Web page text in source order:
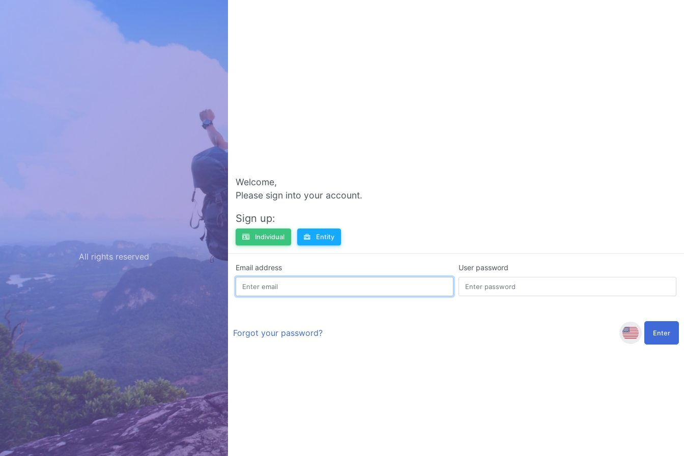
All rights reserved
Welcome,
Please sign into your account.
Sign up:
Individual Entity
Email address User password
Forgot your password? Enter